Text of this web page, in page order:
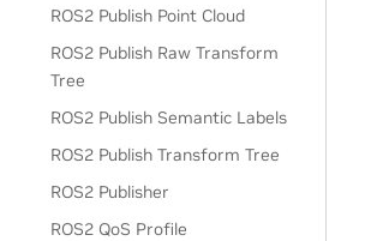
ROS2 Publish Point Cloud
ROS2 Publish Raw Transform
Tree
ROS2 Publish Semantic Labels
ROS2 Publish Transform Tree
ROS2 Publisher
ROS2 QoS Profile